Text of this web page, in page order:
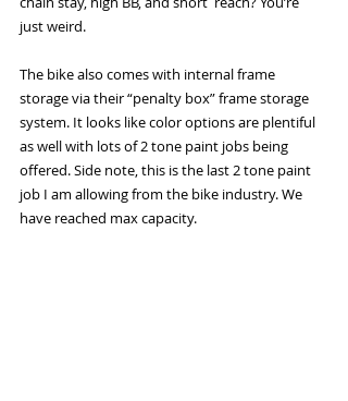
just weird.
The bike also comes with internal frame
storage via their “penalty box” frame storage
system. It looks like color options are plentiful
as well with lots of 2 tone paint jobs being
offered. Side note, this is the last 2 tone paint
job I am allowing from the bike industry. We
have reached max capacity.